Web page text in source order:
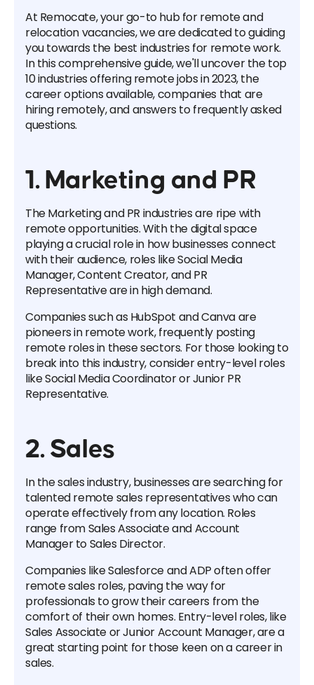
At Remocate, your go-to hub for remote and
relocation vacancies, we are dedicated to guiding
you towards the best industries for remote work.
In this comprehensive guide, we'll uncover the top
10 industries offering remote jobs in 2023, the
career options available, companies that are
hiring remotely, and answers to frequently asked
questions.
1. Marketing and PR
The Marketing and PR industries are ripe with
remote opportunities. With the digital space
playing a crucial role in how businesses connect
with their audience, roles like Social Media
Manager, Content Creator, and PR
Representative are in high demand.
Companies such as HubSpot and Canva are
pioneers in remote work, frequently posting
remote roles in these sectors. For those looking to
break into this industry, consider entry-level roles
like Social Media Coordinator or Junior PR
Representative.
2. Sales
In the sales industry, businesses are searching for
talented remote sales representatives who can
operate effectively from any location. Roles
range from Sales Associate and Account
Manager to Sales Director.
Companies like Salesforce and ADP often offer
remote sales roles, paving the way for
professionals to grow their careers from the
comfort of their own homes. Entry-level roles, like
Sales Associate or Junior Account Manager, are a
great starting point for those keen on a career in
sales.